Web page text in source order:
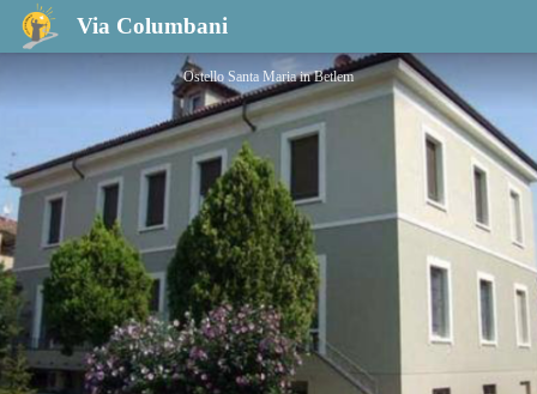
Via Columbani
Hostel Santa Maria in Bethlehem
Ostello Santa Maria in Betlem